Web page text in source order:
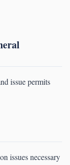
issue permits
issues necessary